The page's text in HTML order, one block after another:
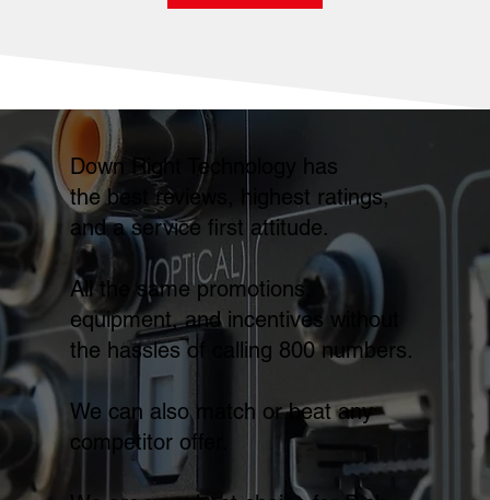
Down Right Technology has
the best reviews, highest ratings,
and a service first attitude.
All the same promotions,
equipment, and incentives without
the hassles of calling 800 numbers.
We can also match or beat any
competitor offer.